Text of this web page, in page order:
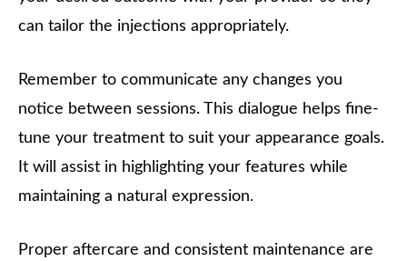
can tailor the injections appropriately.
Remember to communicate any changes you
notice between sessions. This dialogue helps fine-
tune your treatment to suit your appearance goals.
It will assist in highlighting your features while
maintaining a natural expression.
Proper aftercare and consistent maintenance are